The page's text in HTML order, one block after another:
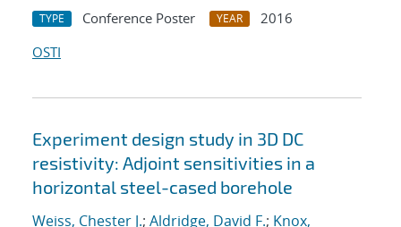
TYPE Conference Poster YEAR
2016
OSTI
Experiment design study in 3D DC
resistivity: Adjoint sensitivities in a
horizontal steel-cased borehole
Weiss, Chester J.; Aldridge, David F.; Knox,